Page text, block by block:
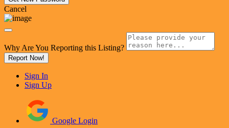
Cancel
Why Are You Reporting this Listing?
Report Now!
Sign In
Sign Up
Google Login